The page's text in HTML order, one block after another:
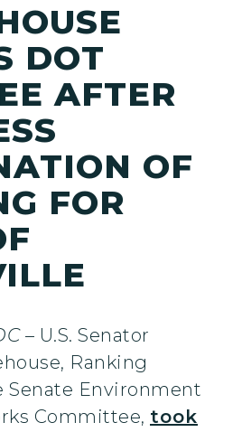
DOT
AFTER
OF
FOR
– U.S. Senator
Ranking
Senate Environment
Committee, took